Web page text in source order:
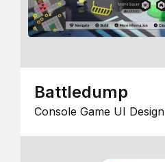
Battledump
Console Game UI Design